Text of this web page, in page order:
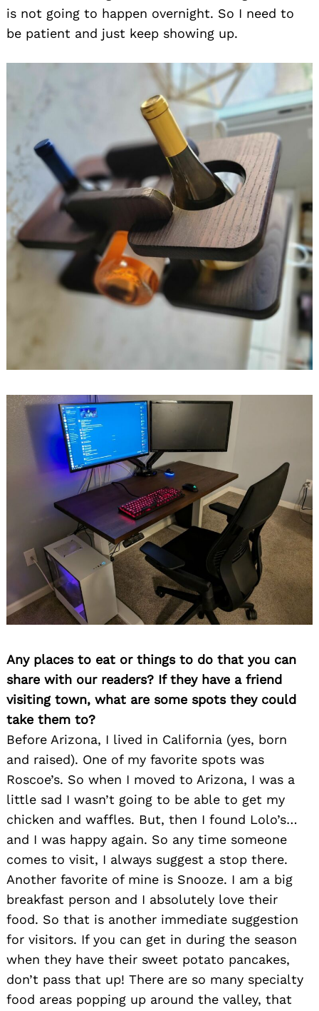
is not going to happen overnight. So I need to
be patient and just keep showing up.
Any places to eat or things to do that you can
share with our readers? If they have a friend
visiting town, what are some spots they could
take them to?
Before Arizona, I lived in California (yes, born
and raised). One of my favorite spots was
Roscoe’s. So when I moved to Arizona, I was a
little sad I wasn’t going to be able to get my
chicken and waffles. But, then I found Lolo’s…
and I was happy again. So any time someone
comes to visit, I always suggest a stop there.
Another favorite of mine is Snooze. I am a big
breakfast person and I absolutely love their
food. So that is another immediate suggestion
for visitors. If you can get in during the season
when they have their sweet potato pancakes,
don’t pass that up! There are so many specialty
food areas popping up around the valley, that
Search
for: